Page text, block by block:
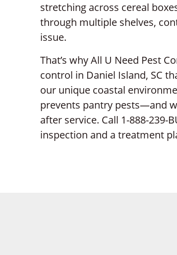
stretching across cereal
through multiple shelves,
issue.
That’s why All U Need Pest
control in Daniel Island, SC
our unique coastal
prevents pantry pests—and
after service. Call 1-888-239-
inspection and a treatment